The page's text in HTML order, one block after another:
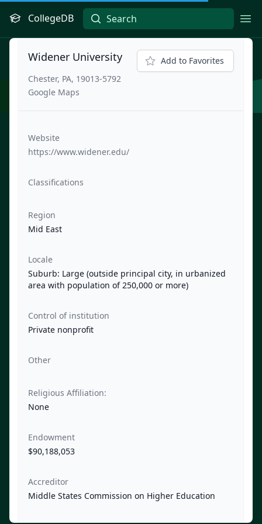
CollegeDB
Widener University
Chester, PA, 19013-5792
Google Maps
Add to Favorites
Website
https://www.widener.edu/
Classifications
Region
Mid East
Locale
Suburb: Large (outside principal city, in urbanized
area with population of 250,000 or more)
Control of institution
Private nonprofit
Other
Religious Affiliation:
None
Endowment
$90,188,053
Accreditor
Middle States Commission on Higher Education